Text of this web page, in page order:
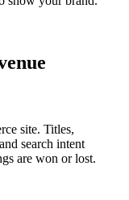
site. Titles,
search intent
are won or lost.